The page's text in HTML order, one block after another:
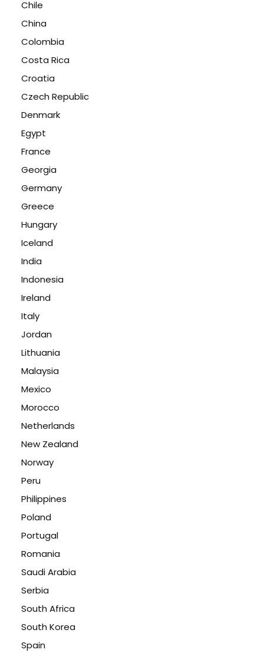
Chile
China
Colombia
Costa Rica
Croatia
Czech Republic
Denmark
Egypt
France
Georgia
Germany
Greece
Hungary
Iceland
India
Indonesia
Ireland
Italy
Jordan
Lithuania
Malaysia
Mexico
Morocco
Netherlands
New Zealand
Norway
Peru
Philippines
Poland
Portugal
Romania
Saudi Arabia
Serbia
South Africa
South Korea
Spain